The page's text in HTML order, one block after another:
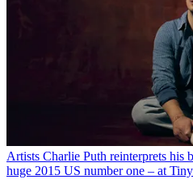
Artists Charlie Puth reinterprets his
huge 2015 US number one – at